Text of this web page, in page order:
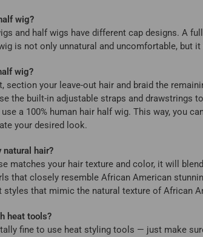
wig?
and half wigs have different cap designs. A
is not only unnatural and uncomfortable, but
wig?
section your leave-out hair and braid the
the built-in adjustable straps and drawstrings
a 100% human hair half wig. This way, you
your desired look.
hair?
matches your hair texture and color, it will
that closely resemble African American
that mimic the natural texture of African
heat tools?
fine to use heat styling tools — just make